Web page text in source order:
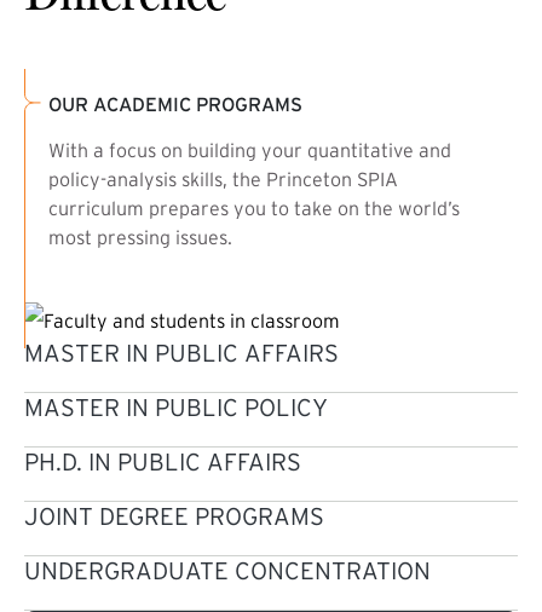
OUR ACADEMIC PROGRAMS
With a focus on building your quantitative and
policy-analysis skills, the Princeton SPIA
curriculum prepares you to take on the world’s
most pressing issues.
MASTER IN PUBLIC AFFAIRS
MASTER IN PUBLIC POLICY
PH.D. IN PUBLIC AFFAIRS
JOINT DEGREE PROGRAMS
UNDERGRADUATE CONCENTRATION